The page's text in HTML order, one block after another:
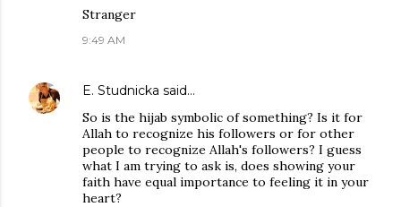
Stranger
9:49 AM
E. Studnicka said…
So is the hijab symbolic of something? Is it for
Allah to recognize his followers or for other
people to recognize Allah's followers? I guess
what I am trying to ask is, does showing your
faith have equal importance to feeling it in your
heart?